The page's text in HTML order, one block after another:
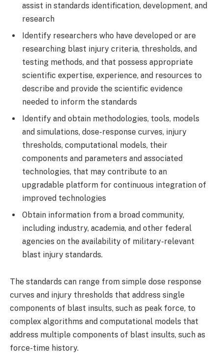
assist in standards identification, development, and
research
Identify researchers who have developed or are
researching blast injury criteria, thresholds, and
testing methods, and that possess appropriate
scientific expertise, experience, and resources to
describe and provide the scientific evidence
needed to inform the standards
Identify and obtain methodologies, tools, models
and simulations, dose-response curves, injury
thresholds, computational models, their
components and parameters and associated
technologies, that may contribute to an
upgradable platform for continuous integration of
improved technologies
Obtain information from a broad community,
including industry, academia, and other federal
agencies on the availability of military-relevant
blast injury standards.
The standards can range from simple dose response
curves and injury thresholds that address single
components of blast insults, such as peak force, to
complex algorithms and computational models that
address multiple components of blast insults, such as
force-time history.